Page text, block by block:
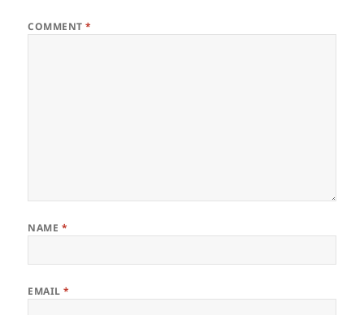
COMMENT*
NAME *
EMAIL*